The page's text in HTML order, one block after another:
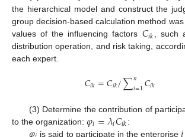
the hierarchical model and construct the
group decision-based calculation method
values of the influencing factors 𝐶𝑖𝑘, such
distribution operation, and risk taking,
each expert.
𝐶𝑖𝑘=𝐶𝑖𝑘/∑𝑛
𝑖=1𝐶𝑖𝑘
(3) Determine the contribution of
to the organization: 𝜑𝑖=𝜆𝑖𝐶𝑖𝑘:
is said to participate in the enterprise